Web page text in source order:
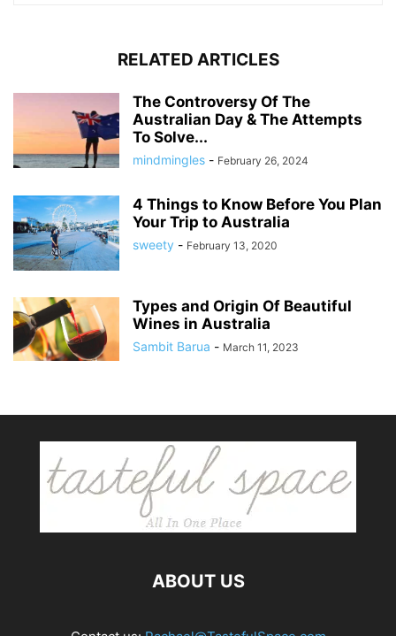
RELATED ARTICLES
The Controversy Of The
Australian Day & The Attempts
To Solve...
mindmingles - February 26, 2024
4 Things to Know Before You Plan
Your Trip to Australia
sweety - February 13, 2020
Types and Origin Of Beautiful
Wines in Australia
Sambit Barua - March 11, 2023
ABOUT US